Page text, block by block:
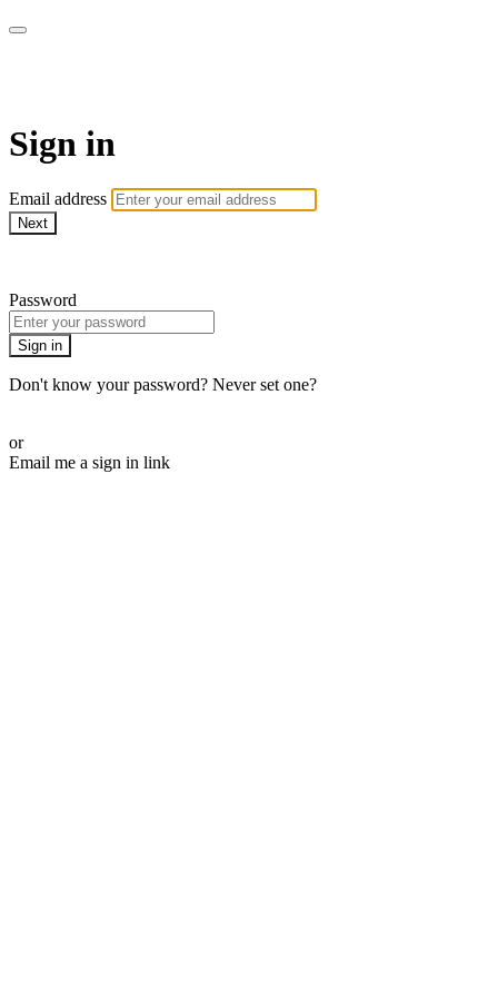
Sign in
Email address
Next
Password
Sign in
Don't know your password? Never set one?
or
Email me a sign in link